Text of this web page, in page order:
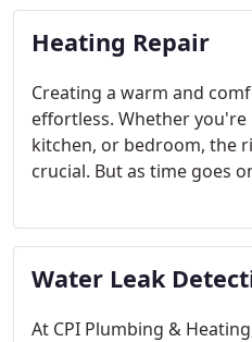
Plumbing & Heating to
water heater needs.
Heating Repair
Creating a warm and
effortless. Whether
kitchen, or bedroom, the
crucial. But as time goes
Bellingham, trust CPI
the job done right. Our
to assist you.
Water Leak
At CPI Plumbing &